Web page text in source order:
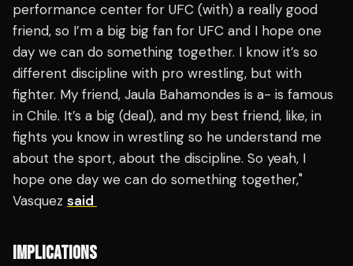
performance center for UFC (with) a really good
friend, so I’m a big big fan for UFC and I hope one
day we can do something together. I know it’s so
different discipline with pro wrestling, but with
fighter. My friend, Jaula Bahamondes is a- is famous
in Chile. It’s a big (deal), and my best friend, like, in
fights you know in wrestling so he understand me
about the sport, about the discipline. So yeah, I
hope one day we can do something together,"
Vasquez said
IMPLICATIONS